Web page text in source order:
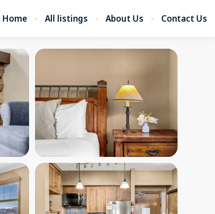
Home All listings About Us Contact Us